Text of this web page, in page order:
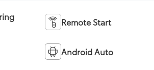
Remote Start
Android Auto